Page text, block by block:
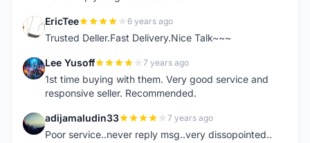
E EricTee 6 years ago
Trusted Deller.Fast Delivery.Nice Talk~~~
L Lee Yusoff 7 years ago
1st time buying with them. Very good service and
responsive seller. Recommended.
A adijamaludin33 7 years ago
Poor service..never reply msg..very dissopointed..